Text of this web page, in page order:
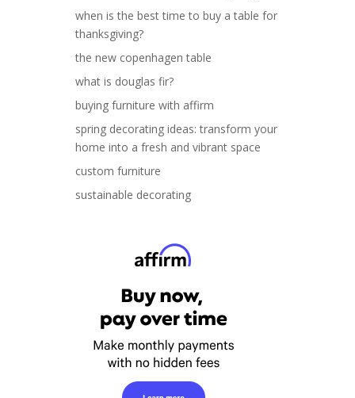
when is the best time to buy a table for
thanksgiving?
the new copenhagen table
what is douglas fir?
buying furniture with affirm
spring decorating ideas: transform your
home into a fresh and vibrant space
custom furniture
sustainable decorating